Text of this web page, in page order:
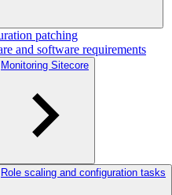
patching
and software requirements
Monitoring Sitecore
Role scaling and configuration tasks